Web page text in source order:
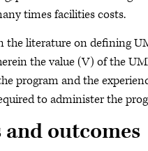
times facilities costs.
the literature on defining
the value (V) of the
program and the
to administer the
outcomes